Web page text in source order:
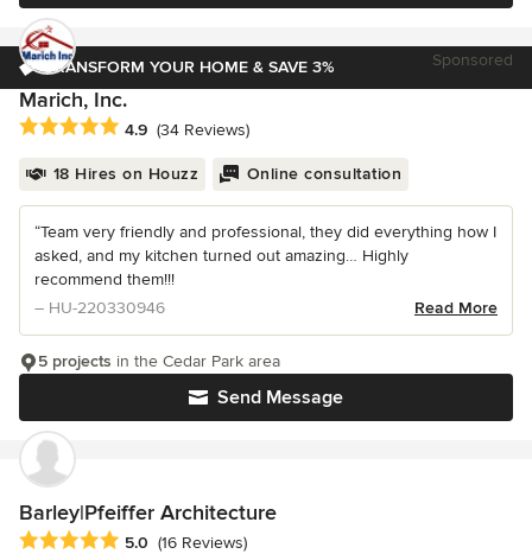
TRANSFORM YOUR HOME & SAVE 3% Sponsored
Marich, Inc.
Average rating: 4.9 out of 5 stars
4.9 (34 Reviews)
18 Hires on Houzz Online consultation
“Team very friendly and professional, they did everything how I
asked, and my kitchen turned out amazing… Highly
recommend them!!!
– HU-220330946
Read More
Send Message
5 projects in the Cedar Park area
Barley|Pfeiffer Architecture
Average rating: 5 out of 5 stars
5.0 (16 Reviews)